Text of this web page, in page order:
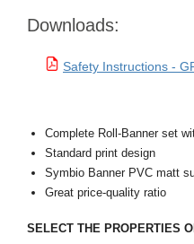
Downloads:
Safety Instructions -
Complete Roll-Banner set
Standard print design
Symbio Banner PVC matt
Great price-quality ratio
SELECT THE PROPERTIES